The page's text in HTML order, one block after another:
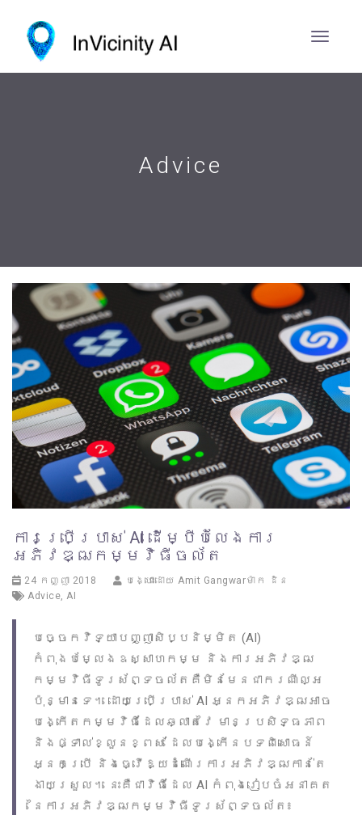
Advice
ការប្រើប្រាស់ AI ដើម្បីបំលែងការ
អភិវឌ្ឍកម្មវិធីចល័ត
24 កញ្ញា 2018 បង្ហោះដោយ Amit Gangwarម៉ាក ដិន
Advice AI
បច្ចេកវិទ្យាបញ្ញាសិប្បនិម្មិត (AI)
កំពុងបម្លែងឧស្សាហកម្ម និងការអភិវឌ្ឍ
កម្មវិធីទូរស័ព្ទចល័តគឺមិនមែនជាករណីល្អ
ប៉ុន្មានទេ។ ដោយប្រើប្រាស់ AI អ្នកអភិវឌ្ឍអាច
បង្កើតកម្មវិធីដែលឆ្លាតវៃ មានប្រសិទ្ធភាព
និងផ្ទាល់ខ្លួនខ្ពស់ ដែលបង្កើនបទពិសោធន៍
អ្នកប្រើ និងធ្វើឱ្យដំណើរការអភិវឌ្ឍកាន់តែ
ងាយស្រួល។ នេះគឺជាវិធីដែល AI កំពុងរៀបចំអនាគត
នៃការអភិវឌ្ឍកម្មវិធីទូរស័ព្ទចល័ត៖